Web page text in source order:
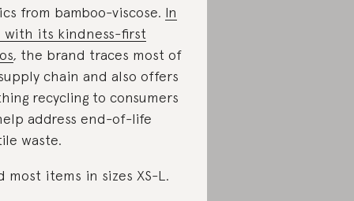
from bamboo-viscose. In
with its kindness-first
, the brand traces most of
chain and also offers
recycling to consumers
address end-of-life
waste.
most items in sizes XS-L.